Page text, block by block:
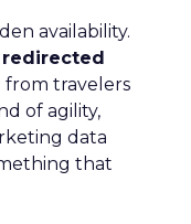
availability.
redirected
travelers
of agility,
data
that